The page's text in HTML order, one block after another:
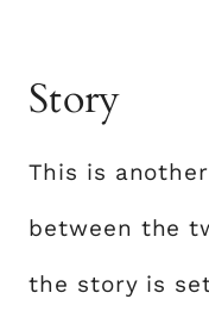
Story
This is
between the
the story is